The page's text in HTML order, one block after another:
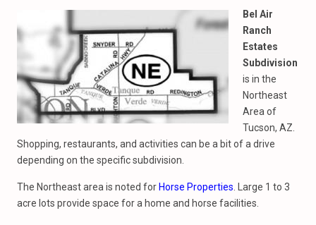
Bel Air
Ranch
Estates
Subdivision
is in the
Northeast
Area of
Tucson, AZ.
Shopping, restaurants, and activities can be a bit of a drive
depending on the specific subdivision.
The Northeast area is noted for Horse Properties . Large 1 to 3
acre lots provide space for a home and horse facilities.